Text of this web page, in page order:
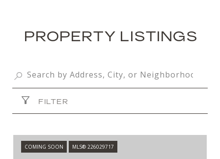
PROPERTY LISTINGS
FILTER
COMING SOON MLS® 226029717